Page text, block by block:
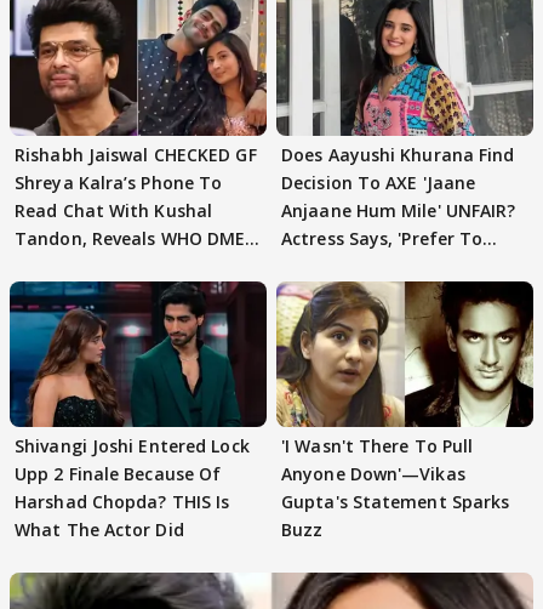
Rishabh Jaiswal CHECKED GF
Shreya Kalra’s Phone To
Read Chat With Kushal
Tandon, Reveals WHO DMED
Does Aayushi Khurana Find
Decision To AXE 'Jaane
Anjaane Hum Mile' UNFAIR?
Actress Says, 'Prefer To
Shivangi Joshi Entered Lock
Upp 2 Finale Because Of
Harshad Chopda? THIS Is
What The Actor Did
'I Wasn't There To Pull
Anyone Down'—Vikas
Gupta's Statement Sparks
Buzz